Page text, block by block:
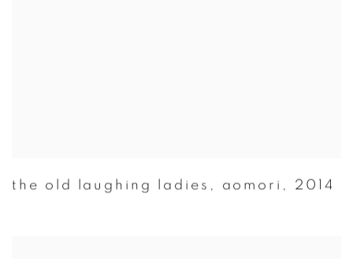
the old laughing ladies , aomori , 2014